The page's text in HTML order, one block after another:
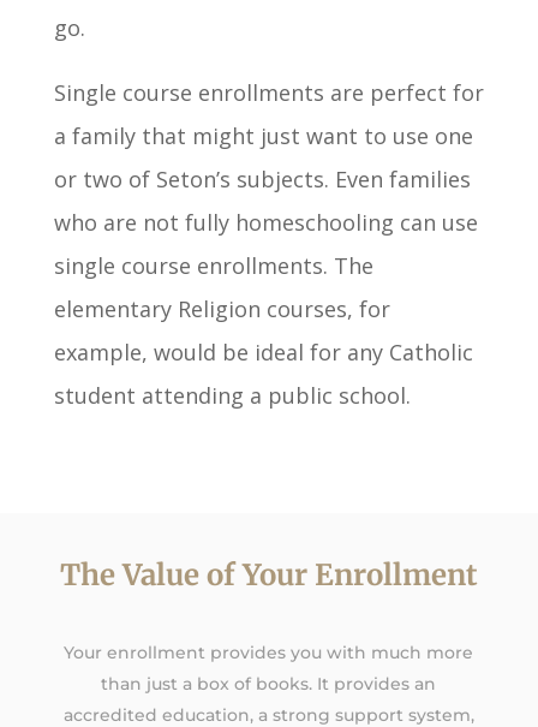
go.
Single course enrollments are perfect for
a family that might just want to use one
or two of Seton’s subjects. Even families
who are not fully homeschooling can use
single course enrollments. The
elementary Religion courses, for
example, would be ideal for any Catholic
student attending a public school.
The Value of Your Enrollment
Your enrollment provides you with much more
than just a box of books. It provides an
accredited education, a strong support system,